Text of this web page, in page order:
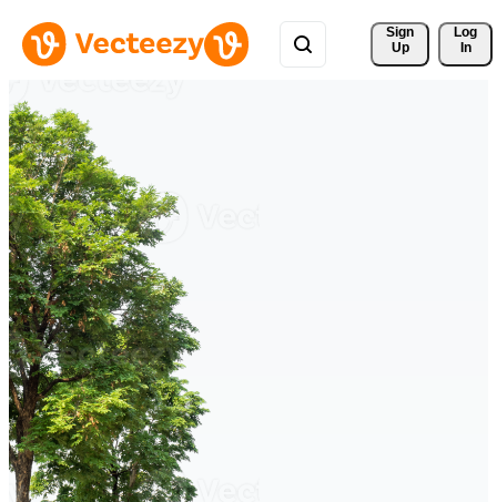
Sign
Up
Log
In